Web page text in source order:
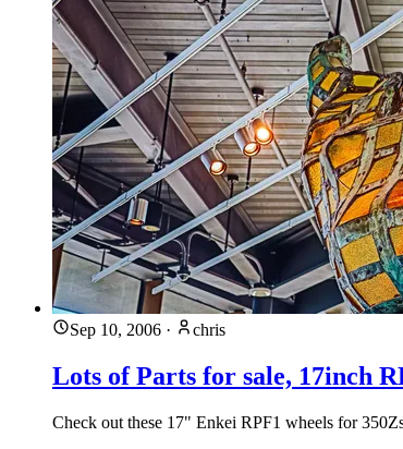
Sep 10, 2006 · chris
Lots of Parts for sale, 17inch
Check out these 17" Enkei RPF1 wheels for